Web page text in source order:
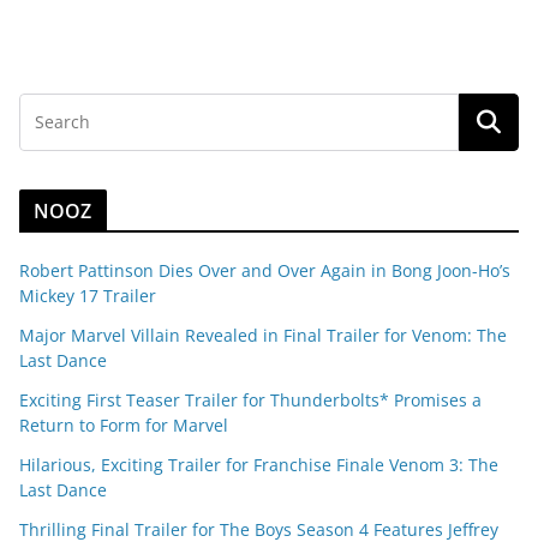
NOOZ
Robert Pattinson Dies Over and Over Again in Bong Joon-Ho’s
Mickey 17 Trailer
Major Marvel Villain Revealed in Final Trailer for Venom: The
Last Dance
Exciting First Teaser Trailer for Thunderbolts* Promises a
Return to Form for Marvel
Hilarious, Exciting Trailer for Franchise Finale Venom 3: The
Last Dance
Thrilling Final Trailer for The Boys Season 4 Features Jeffrey